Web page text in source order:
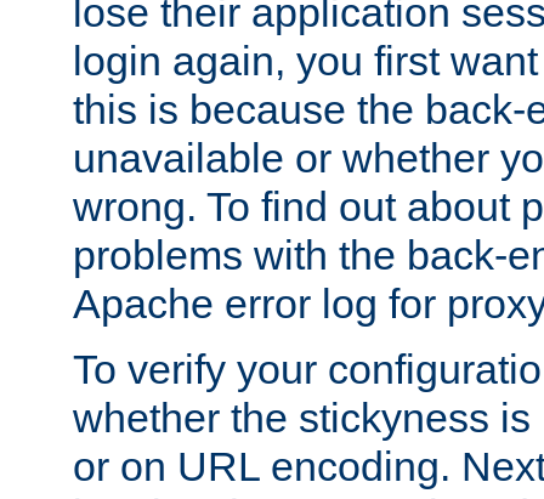
lose their application
login again, you first
this is because the back-
unavailable or whether
wrong. To find out about
problems with the back-
Apache error log for
To verify your
whether the stickyness
or on URL encoding.